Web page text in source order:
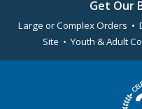
Get Our
Large or Complex Orders •
Site • Youth & Adult